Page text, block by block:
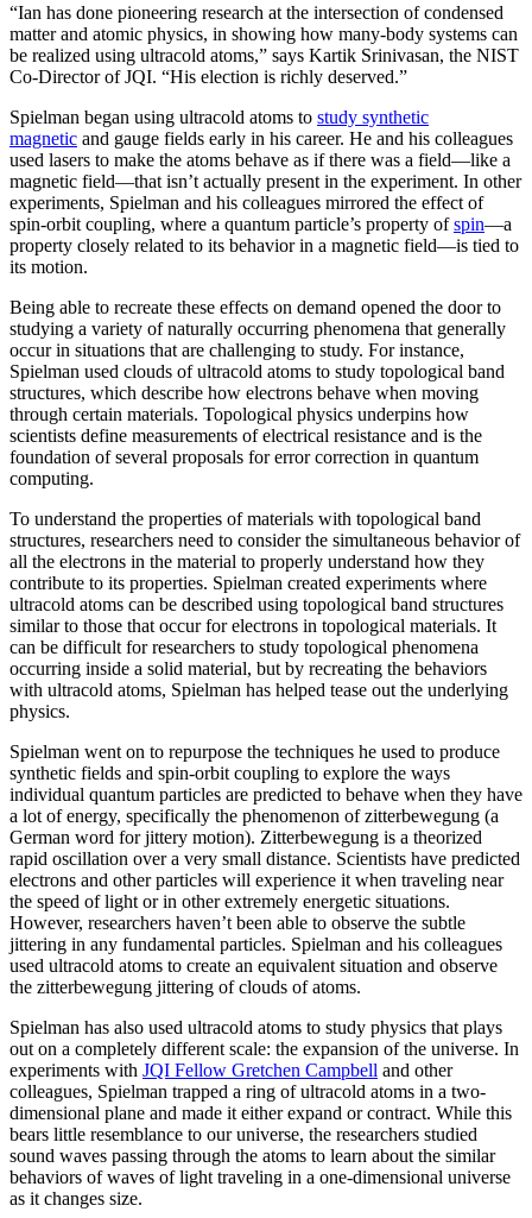
“Ian has done pioneering research at the intersection of condensed
matter and atomic physics, in showing how many-body systems can
be realized using ultracold atoms,” says Kartik Srinivasan, the NIST
Co-Director of JQI. “His election is richly deserved.”
Spielman began using ultracold atoms to study synthetic
magnetic and gauge fields early in his career. He and his colleagues
used lasers to make the atoms behave as if there was a field—like a
magnetic field­—that isn’t actually present in the experiment. In other
experiments, Spielman and his colleagues mirrored the effect of
spin-orbit coupling, where a quantum particle’s property ofspin—a
property closely related to its behavior in a magnetic field­—is tied to
its motion.
Being able to recreate these effects on demand opened the door to
studying a variety of naturally occurring phenomena that generally
occur in situations that are challenging to study. For instance,
Spielman used clouds of ultracold atoms to study topological band
structures, which describe how electrons behave when moving
through certain materials. Topological physics underpins how
scientists define measurements of electrical resistance and is the
foundation of several proposals for error correction in quantum
computing.
To understand the properties of materials with topological band
structures, researchers need to consider the simultaneous behavior of
all the electrons in the material to properly understand how they
contribute to its properties. Spielman created experiments where
ultracold atoms can be described using topological band structures
similar to those that occur for electrons in topological materials. It
can be difficult for researchers to study topological phenomena
occurring inside a solid material, but by recreating the behaviors
with ultracold atoms, Spielman has helped tease out the underlying
physics.
Spielman went on to repurpose the techniques he used to produce
synthetic fields and spin-orbit coupling to explore the ways
individual quantum particles are predicted to behave when they have
a lot of energy, specifically the phenomenon of zitterbewegung (a
German word for jittery motion). Zitterbewegung is a theorized
rapid oscillation over a very small distance. Scientists have predicted
electrons and other particles will experience it when traveling near
the speed of light or in other extremely energetic situations.
However, researchers haven’t been able to observe the subtle
jittering in any fundamental particles. Spielman and his colleagues
used ultracold atoms to create an equivalent situation and observe
the zitterbewegung jittering of clouds of atoms.
Spielman has also used ultracold atoms to study physics that plays
out on a completely different scale: the expansion of the universe. In
experiments with JQI Fellow Gretchen Campbell and other
colleagues, Spielman trapped a ring of ultracold atoms in a two-
dimensional plane and made it either expand or contract. While this
bears little resemblance to our universe, the researchers studied
sound waves passing through the atoms to learn about the similar
behaviors of waves of light traveling in a one-dimensional universe
as it changes size.